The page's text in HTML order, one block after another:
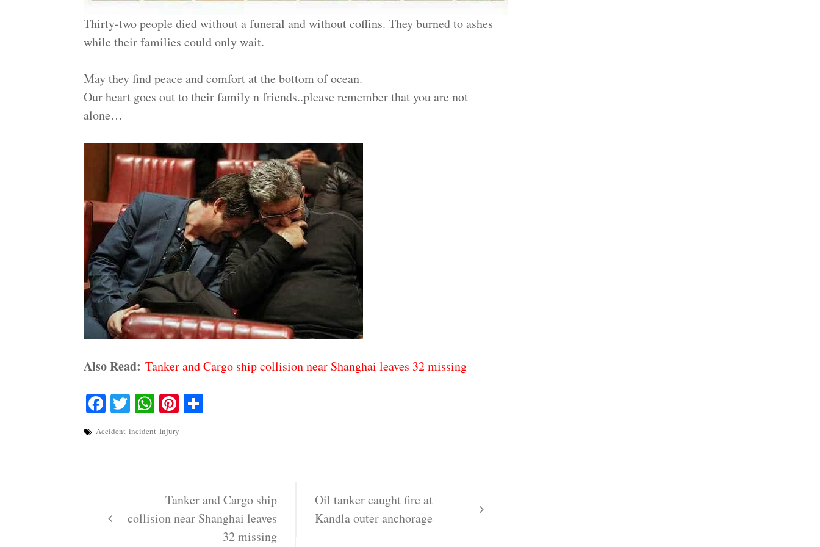
Thirty-two people died without a funeral and without coffins. They burned to ashes
while their families could only wait.
May they find peace and comfort at the bottom of ocean.
Our heart goes out to their family n friends..please remember that you are not
alone…
Also Read: Tanker and Cargo ship collision near Shanghai leaves 32 missing
Facebook
TwitterWhatsApp
Pinterest
Accident incident Injury
navigationTanker and Cargo ship
collision near Shanghai leaves
32 missing
Oil tanker caught fire at
Kandla outer anchorage